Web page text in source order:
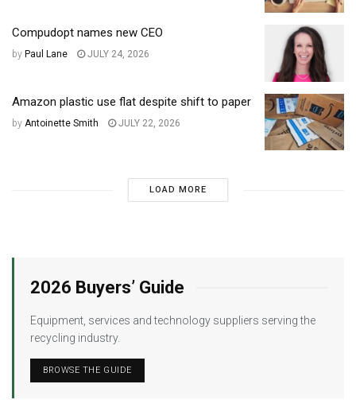
Compudopt names new CEO
by Paul Lane JULY 24, 2026
Amazon plastic use flat despite shift to paper
by Antoinette Smith JULY 22, 2026
LOAD MORE
2026 Buyers’ Guide
Equipment, services and technology suppliers serving the
recycling industry.
BROWSE THE GUIDE